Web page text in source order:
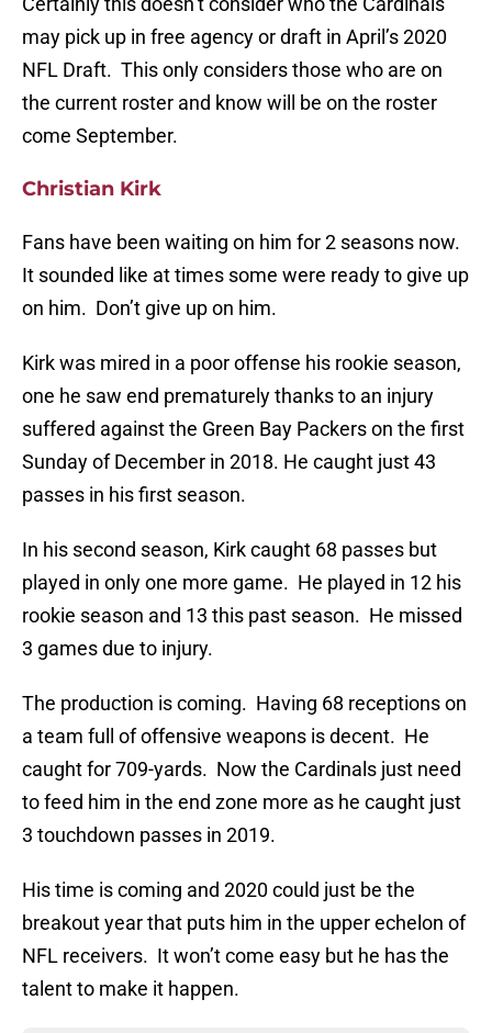
may pick up in free agency or draft in April’s 2020
NFL Draft. This only considers those who are on
the current roster and know will be on the roster
come September.
Christian Kirk
Fans have been waiting on him for 2 seasons now.
It sounded like at times some were ready to give up
on him. Don’t give up on him.
Kirk was mired in a poor offense his rookie season,
one he saw end prematurely thanks to an injury
suffered against the Green Bay Packers on the first
Sunday of December in 2018. He caught just 43
passes in his first season.
In his second season, Kirk caught 68 passes but
played in only one more game. He played in 12 his
rookie season and 13 this past season. He missed
3 games due to injury.
The production is coming. Having 68 receptions on
a team full of offensive weapons is decent. He
caught for 709-yards. Now the Cardinals just need
to feed him in the end zone more as he caught just
3 touchdown passes in 2019.
His time is coming and 2020 could just be the
breakout year that puts him in the upper echelon of
NFL receivers. It won’t come easy but he has the
talent to make it happen.